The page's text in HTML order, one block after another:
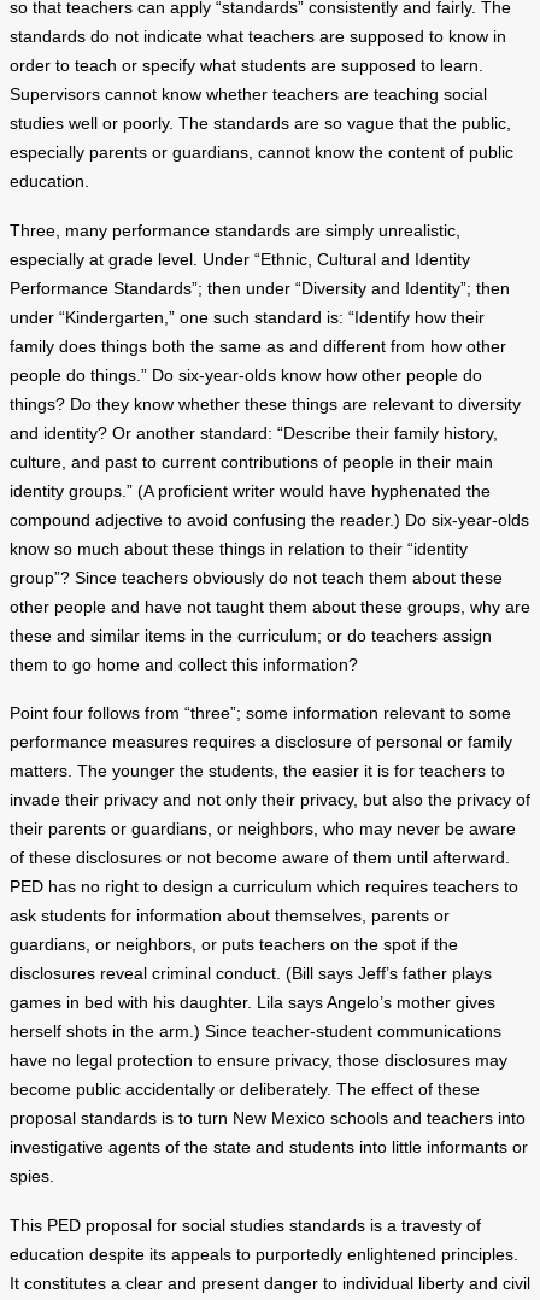
so that teachers can apply “standards” consistently and fairly. The
standards do not indicate what teachers are supposed to know in
order to teach or specify what students are supposed to learn.
Supervisors cannot know whether teachers are teaching social
studies well or poorly. The standards are so vague that the public,
especially parents or guardians, cannot know the content of public
education.
Three, many performance standards are simply unrealistic,
especially at grade level. Under “Ethnic, Cultural and Identity
Performance Standards”; then under “Diversity and Identity”; then
under “Kindergarten,” one such standard is: “Identify how their
family does things both the same as and different from how other
people do things.” Do six-year-olds know how other people do
things? Do they know whether these things are relevant to diversity
and identity? Or another standard: “Describe their family history,
culture, and past to current contributions of people in their main
identity groups.” (A proficient writer would have hyphenated the
compound adjective to avoid confusing the reader.) Do six-year-olds
know so much about these things in relation to their “identity
group”? Since teachers obviously do not teach them about these
other people and have not taught them about these groups, why are
these and similar items in the curriculum; or do teachers assign
them to go home and collect this information?
Point four follows from “three”; some information relevant to some
performance measures requires a disclosure of personal or family
matters. The younger the students, the easier it is for teachers to
invade their privacy and not only their privacy, but also the privacy of
their parents or guardians, or neighbors, who may never be aware
of these disclosures or not become aware of them until afterward.
PED has no right to design a curriculum which requires teachers to
ask students for information about themselves, parents or
guardians, or neighbors, or puts teachers on the spot if the
disclosures reveal criminal conduct. (Bill says Jeff’s father plays
games in bed with his daughter. Lila says Angelo’s mother gives
herself shots in the arm.) Since teacher-student communications
have no legal protection to ensure privacy, those disclosures may
become public accidentally or deliberately. The effect of these
proposal standards is to turn New Mexico schools and teachers into
investigative agents of the state and students into little informants or
spies.
This PED proposal for social studies standards is a travesty of
education despite its appeals to purportedly enlightened principles.
It constitutes a clear and present danger to individual liberty and civil